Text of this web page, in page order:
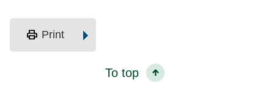
print Print
To top